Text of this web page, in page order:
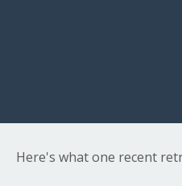
Here's what one recent